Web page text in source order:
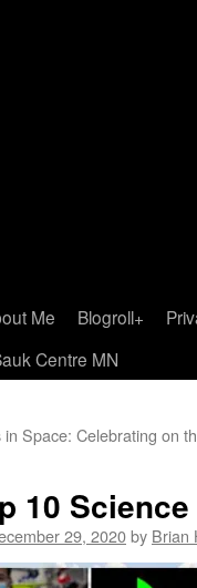
Me Blogroll+
Centre MN
in Space: Celebrating on
10
29, 2020by Brian